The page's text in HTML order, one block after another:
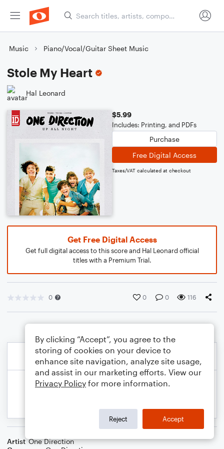
Music Piano/Vocal/Guitar Sheet Music
Stole My Heart
Hal Leonard
$5.99
Includes: Printing, and PDFs
Purchase
Free Digital Access
Taxes/VAT calculated at checkout
Get Free Digital Access
Get full digital access to this score and Hal Leonard official
titles with a Premium Trial.
0 0 0 116
Artist One Direction
By clicking “Accept”, you agree to the
storing of cookies on your device to
enhance site navigation, analyze site usage,
and assist in our marketing efforts. View our
Privacy Policy for more information.
Reject Accept